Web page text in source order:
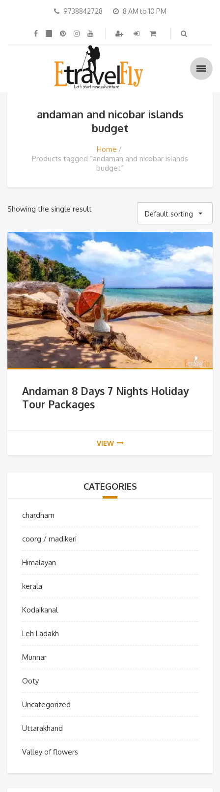
9738842728 8 AM to 10 PM
andaman and nicobar islands
budget
Home
Products tagged “andaman and nicobar islands
budget”
Showing the single result
Default sorting
Andaman 8 Days 7 Nights Holiday
Tour Packages
VIEW
CATEGORIES
chardham
coorg / madikeri
Himalayan
kerala
Kodaikanal
Leh Ladakh
Munnar
Ooty
Uncategorized
Uttarakhand
Valley of flowers